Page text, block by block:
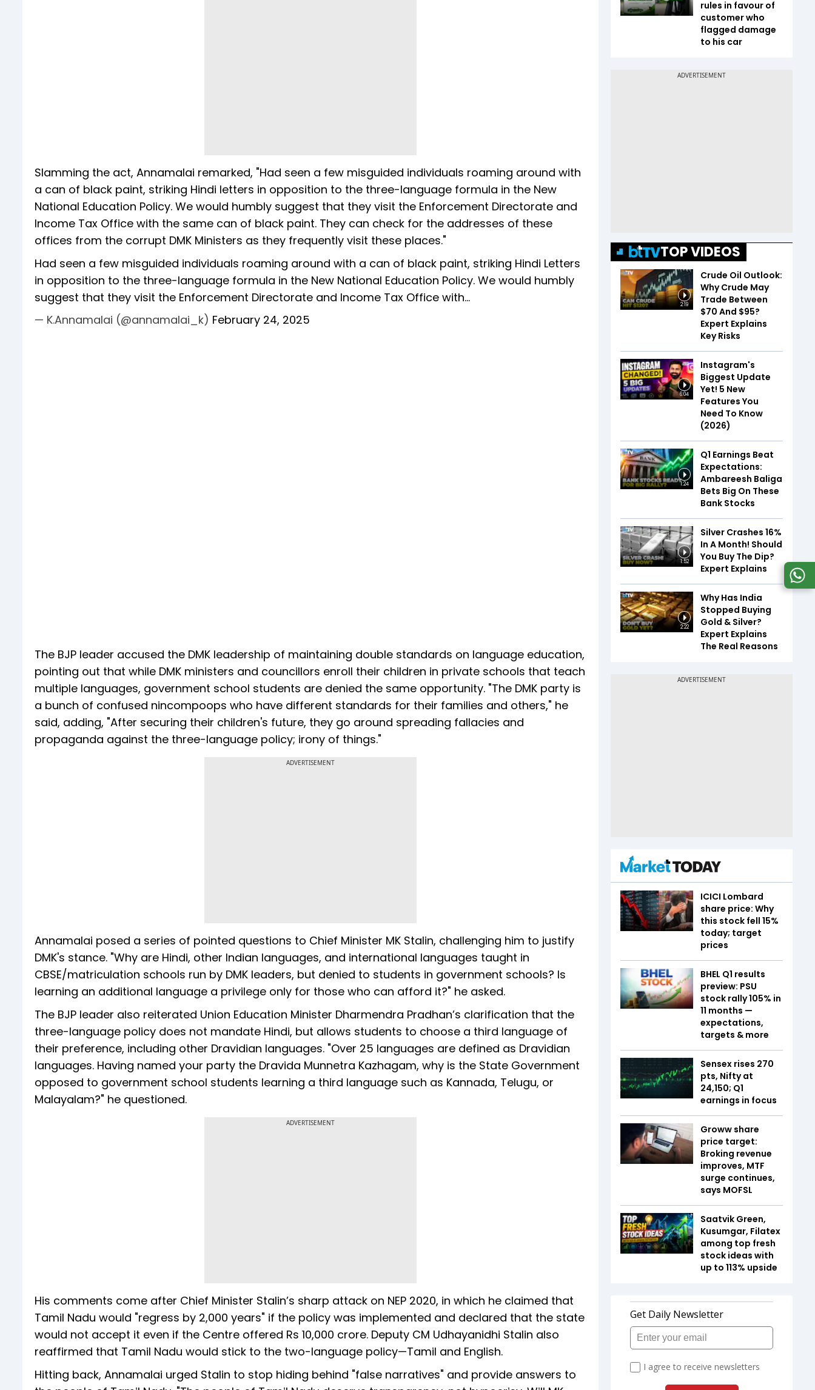
Slamming the act, Annamalai remarked, "Had seen a few misguided individuals roaming around with
a can of black paint, striking Hindi letters in opposition to the three-language formula in the New
National Education Policy. We would humbly suggest that they visit the Enforcement Directorate and
Income Tax Office with the same can of black paint. They can check for the addresses of these
offices from the corrupt DMK Ministers as they frequently visit these places."
Had seen a few misguided individuals roaming around with a can of black paint, striking Hindi Letters
in opposition to the three-language formula in the New National Education Policy. We would humbly
suggest that they visit the Enforcement Directorate and Income Tax Office with…
— K.Annamalai (@annamalai_k) February 24, 2025
The BJP leader accused the DMK leadership of maintaining double standards on language education,
pointing out that while DMK ministers and councillors enroll their children in private schools that teach
multiple languages, government school students are denied the same opportunity. "The DMK party is
a bunch of confused nincompoops who have different standards for their families and others," he
said, adding, "After securing their children's future, they go around spreading fallacies and
propaganda against the three-language policy; irony of things."
ADVERTISEMENT
Annamalai posed a series of pointed questions to Chief Minister MK Stalin, challenging him to justify
DMK's stance. "Why are Hindi, other Indian languages, and international languages taught in
CBSE/matriculation schools run by DMK leaders, but denied to students in government schools? Is
learning an additional language a privilege only for those who can afford it?" he asked.
The BJP leader also reiterated Union Education Minister Dharmendra Pradhan’s clarification that the
three-language policy does not mandate Hindi, but allows students to choose a third language of
their preference, including other Dravidian languages. "Over 25 languages are defined as Dravidian
languages. Having named your party the Dravida Munnetra Kazhagam, why is the State Government
opposed to government school students learning a third language such as Kannada, Telugu, or
Malayalam?" he questioned.
ADVERTISEMENT
His comments come after Chief Minister Stalin’s sharp attack on NEP 2020, in which he claimed that
Tamil Nadu would "regress by 2,000 years" if the policy was implemented and declared that the state
would not accept it even if the Centre offered Rs 10,000 crore. Deputy CM Udhayanidhi Stalin also
reaffirmed that Tamil Nadu would stick to the two-language policy—Tamil and English.
Hitting back, Annamalai urged Stalin to stop hiding behind "false narratives" and provide answers to
rules in favour of
customer who
flagged damage
to his car
TOP VIDEOS
2:19
Crude Oil Outlook:
Why Crude May
Trade Between
$70 And $95?
Expert Explains
Key Risks
6:04
Instagram's
Biggest Update
Yet! 5 New
Features You
Need To Know
(2026)
1:24
Q1 Earnings Beat
Expectations:
Ambareesh Baliga
Bets Big On These
Bank Stocks
1:52
Silver Crashes 16%
In A Month! Should
You Buy The Dip?
Expert Explains
2:22
Why Has India
Stopped Buying
Gold & Silver?
Expert Explains
The Real Reasons
ICICI Lombard
share price: Why
this stock fell 15%
today; target
prices
BHEL Q1 results
preview: PSU
stock rally 105% in
11 months —
expectations,
targets & more
Sensex rises 270
pts, Nifty at
24,150; Q1
earnings in focus
Groww share
price target:
Broking revenue
improves, MTF
surge continues,
says MOFSL
Saatvik Green,
Kusumgar, Filatex
among top fresh
stock ideas with
up to 113% upside